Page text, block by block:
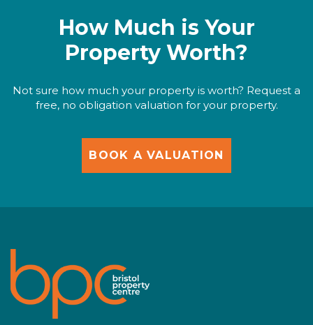
How Much is Your
Property Worth?
Not sure how much your property is worth? Request a
free, no obligation valuation for your property.
BOOK A VALUATION